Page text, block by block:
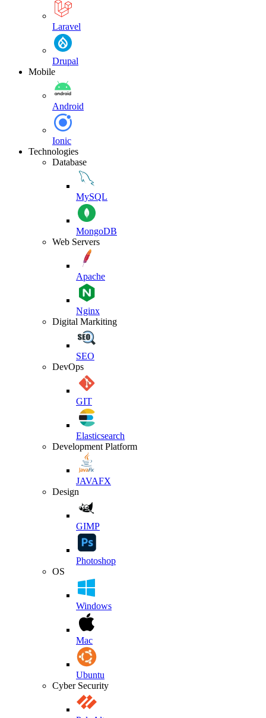
Laravel
Drupal
Mobile
Android
Ionic
Technologies
Database
MySQL
MongoDB
Web Servers
Apache
Nginx
Digital Markiting
SEO
DevOps
GIT
Elasticsearch
Development Platform
JAVAFX
Design
GIMP
Photoshop
OS
Windows
Mac
Ubuntu
Cyber Security